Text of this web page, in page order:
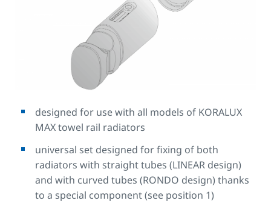
designed for use with all models of KORALUX
MAX towel rail radiators
universal set designed for fixing of both
radiators with straight tubes (LINEAR design)
and with curved tubes (RONDO design) thanks
to a special component (see position 1)